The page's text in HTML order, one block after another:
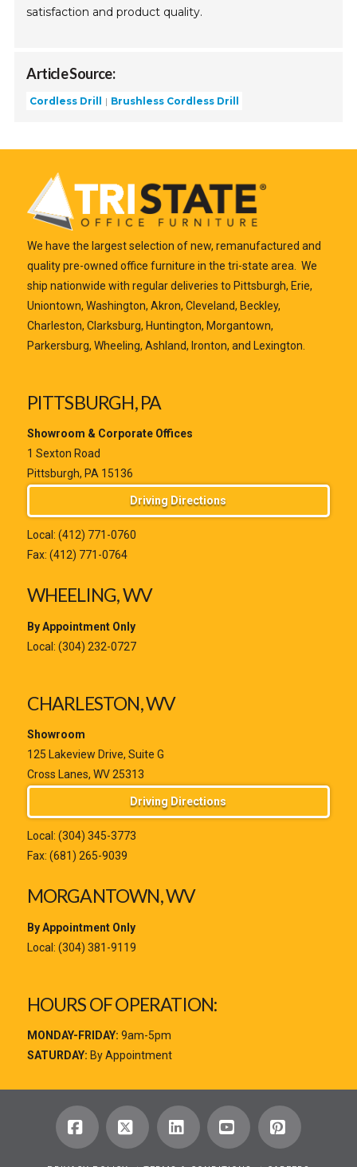
satisfaction and product quality.
Article Source:
Cordless Drill Brushless Cordless Drill
We have the largest selection of new, remanufactured and
quality pre-owned office furniture in the tri-state area. We
ship nationwide with regular deliveries to Pittsburgh, Erie,
Uniontown, Washington, Akron, Cleveland, Beckley,
Charleston, Clarksburg, Huntington, Morgantown,
Parkersburg, Wheeling, Ashland, Ironton, and Lexington.
PITTSBURGH, PA
Showroom & Corporate Offices
1 Sexton Road
Pittsburgh, PA 15136
Driving Directions
Local: (412) 771-0760
Fax: (412) 771-0764
WHEELING, WV
By Appointment Only
Local: (304) 232-0727
CHARLESTON, WV
Showroom
125 Lakeview Drive, Suite G
Cross Lanes, WV 25313
Driving Directions
Local: (304) 345-3773
Fax: (681) 265-9039
MORGANTOWN, WV
By Appointment Only
Local: (304) 381-9119
HOURS OF OPERATION:
MONDAY-FRIDAY: 9am-5pm
SATURDAY: By Appointment